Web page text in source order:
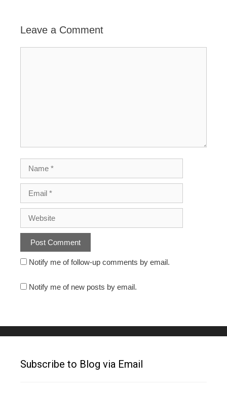
Leave a Comment
Notify me of follow-up comments by email.
Notify me of new posts by email.
Subscribe to Blog via Email